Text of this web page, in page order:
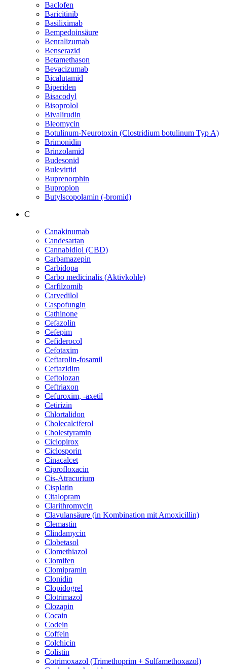
Baclofen
Baricitinib
Basiliximab
Bempedoinsäure
Benralizumab
Benserazid
Betamethason
Bevacizumab
Bicalutamid
Biperiden
Bisacodyl
Bisoprolol
Bivalirudin
Bleomycin
Botulinum-Neurotoxin (Clostridium botulinum Typ A)
Brimonidin
Brinzolamid
Budesonid
Bulevirtid
Buprenorphin
Bupropion
Butylscopolamin (-bromid)
C
Canakinumab
Candesartan
Cannabidiol (CBD)
Carbamazepin
Carbidopa
Carbo medicinalis (Aktivkohle)
Carfilzomib
Carvedilol
Caspofungin
Cathinone
Cefazolin
Cefepim
Cefiderocol
Cefotaxim
Ceftarolin-fosamil
Ceftazidim
Ceftolozan
Ceftriaxon
Cefuroxim, -axetil
Cetirizin
Chlortalidon
Cholecalciferol
Cholestyramin
Ciclopirox
Ciclosporin
Cinacalcet
Ciprofloxacin
Cis-Atracurium
Cisplatin
Citalopram
Clarithromycin
Clavulansäure (in Kombination mit Amoxicillin)
Clemastin
Clindamycin
Clobetasol
Clomethiazol
Clomifen
Clomipramin
Clonidin
Clopidogrel
Clotrimazol
Clozapin
Cocain
Codein
Coffein
Colchicin
Colistin
Cotrimoxazol (Trimethoprim + Sulfamethoxazol)